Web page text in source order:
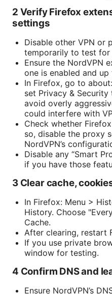
2 Verify Firefox
settings
Disable other VPN or
temporarily to test for
Ensure the NordVPN
one is enabled and up
In Firefox, go to
set Privacy &
avoid overly
could interfere with
Check whether
so, disable the proxy
NordVPN’s
Disable any “Smart
if you have those
3 Clear cache,
In Firefox: Menu >
History. Choose
Cache.
After clearing, restart
If you use private
window for testing.
4 Confirm DNS and
Ensure NordVPN’s